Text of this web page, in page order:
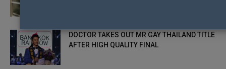
DOCTOR TAKES OUT MR GAY THAILAND TITLE
AFTER HIGH QUALITY FINAL